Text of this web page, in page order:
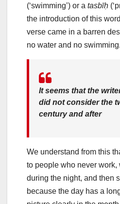
(‘swimming’) or a tasbīḥ
the introduction of this
verse came in a barren
no water and no swimming.
It seems that the
did not consider the
century and after
We understand from this
to people who never
during the night, and then
because the day has a